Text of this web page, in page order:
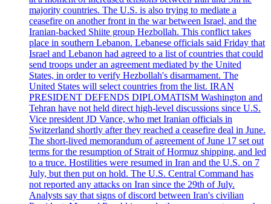
majority countries. The U.S. is also trying to mediate a
ceasefire on another front in the war between Israel, and the
Iranian-backed Shiite group Hezbollah. This conflict takes
place in southern Lebanon. Lebanese officials said Friday that
Israel and Lebanon had agreed to a list of countries that could
send troops under an agreement mediated by the United
States, in order to verify Hezbollah's disarmament. The
United States will select countries from the list. IRAN
PRESIDENT DEFENDS DIPLOMATISM Washington and
Tehran have not held direct high-level discussions since U.S.
Vice president JD Vance, who met Iranian officials in
Switzerland shortly after they reached a ceasefire deal in June.
The short-lived memorandum of agreement of June 17 set out
terms for the resumption of Strait of Hormuz shipping, and led
to a truce. Hostilities were resumed in Iran and the U.S. on 7
July, but then put on hold. The U.S. Central Command has
not reported any attacks on Iran since the 29th of July.
Analysts say that signs of discord between Iran's civilian